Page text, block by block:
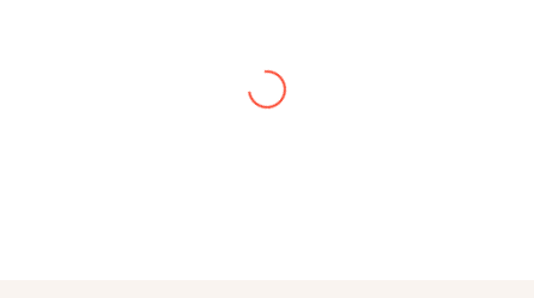
Amazing arrangements done for our Kashmir tour
in Dec 2024. We got stuck in snow, they made